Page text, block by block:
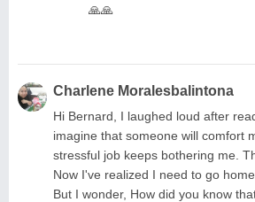
🙏🙏
Charlene Moralesbalintona
Hi Bernard, I laughed loud after
imagine that someone will comfort
stressful job keeps bothering me.
Now I've realized I need to go
But I wonder, How did you know